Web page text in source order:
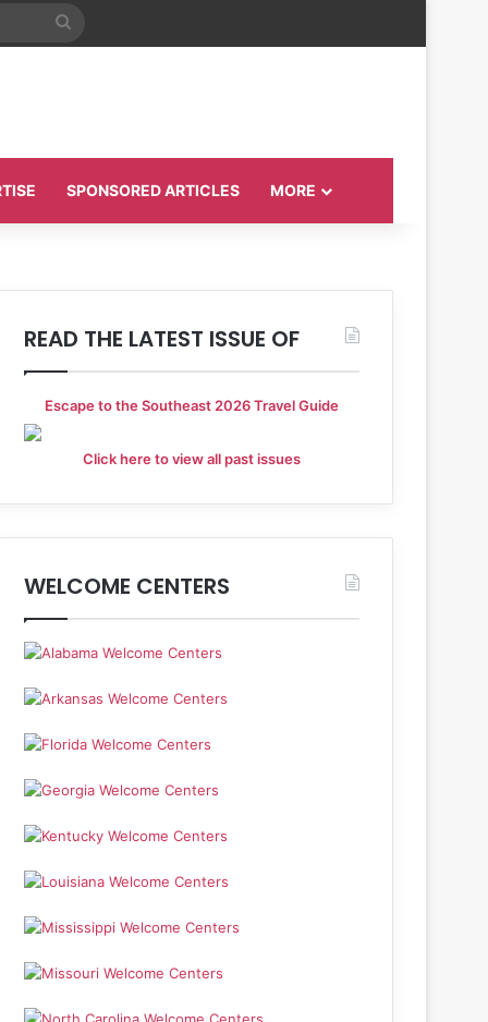
SPONSORED ARTICLES MORE
READ THE LATEST ISSUE OF
Escape to the Southeast 2026 Travel Guide
Click here to view all past issues
WELCOME CENTERS